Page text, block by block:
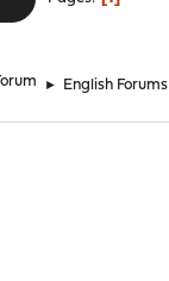
► English Forums